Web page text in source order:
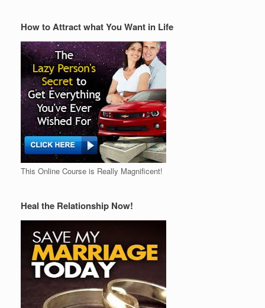
How to Attract what You Want in Life
This Online Course is Really Magnificent!
Heal the Relationship Now!